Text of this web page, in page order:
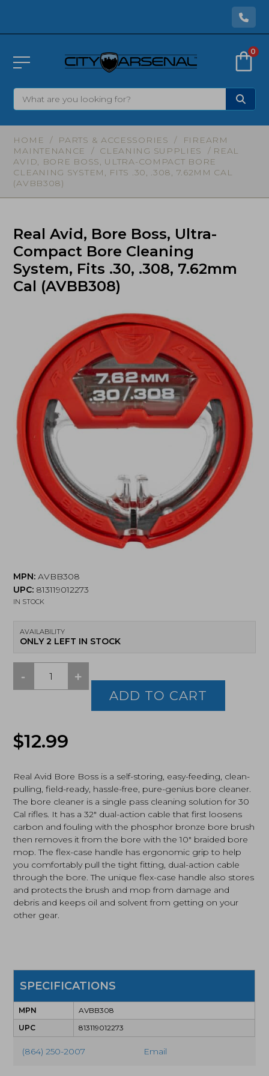
0
HOME / PARTS & ACCESSORIES /
FIREARM
MAINTENANCE
/ CLEANING SUPPLIES
/ REAL
AVID, BORE BOSS, ULTRA-COMPACT BORE
CLEANING SYSTEM, FITS .30, .308, 7.62MM CAL
(AVBB308)
Real Avid, Bore Boss, Ultra-
Compact Bore Cleaning
System, Fits .30, .308, 7.62mm
Cal (AVBB308)
MPN: AVBB308
UPC: 813119012273
IN STOCK
AVAILABILITY
ONLY 2 LEFT IN STOCK
-
Real
Avid,
Compact
Bore
System,
Fits
.30,
.308,
7.62mm
Cal
(AVBB308)
quantity
+
ADD TO CART
$12.99
Real Avid Bore Boss is a self-storing, easy-feeding, clean-
pulling, field-ready, hassle-free, pure-genius bore cleaner.
The bore cleaner is a single pass cleaning solution for 30
Cal rifles. It has a 32″ dual-action cable that first loosens
carbon and fouling with the phosphor bronze bore brush
then removes it from the bore with the 10″ braided bore
mop. The flex-case handle has ergonomic grip to help
you comfortably pull the tight fitting, dual-action cable
through the bore. The unique flex-case handle also stores
and protects the brush and mop from damage and
debris and keeps oil and solvent from getting on your
other gear.
SPECIFICATIONS
MPN
AVBB308
UPC
813119012273
(864) 250-2007 Email